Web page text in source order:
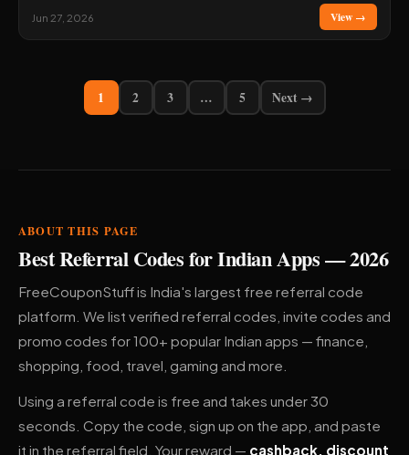
Jun 27, 2026 View →
1 2 3 … 5 Next →
ABOUT THIS PAGE
Best Referral Codes for Indian Apps — 2026
FreeCouponStuff is India's largest free referral code
platform. We list verified referral codes, invite codes and
promo codes for 100+ popular Indian apps — finance,
shopping, food, travel, gaming and more.
Using a referral code is free and takes under 30
seconds. Copy the code, sign up on the app, and paste
it in the referral field. Your reward — cashback, discount